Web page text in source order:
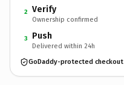
2 Verify
Ownership confirmed
3 Push
Delivered within 24h
GoDaddy-protected checkout